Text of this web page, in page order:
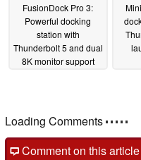
FusionDock Pro 3:
Powerful docking
station with
Thunderbolt 5 and dual
8K monitor support
Loading Comments
Comment on this article